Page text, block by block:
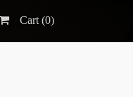
Cart (0)